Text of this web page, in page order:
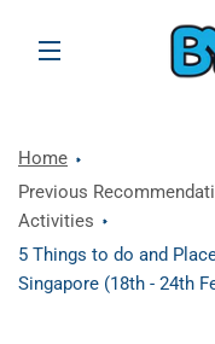
SITE NAVIGATION
Home
Previous
Activities
5 Things to do and
Singapore (18th - 24th